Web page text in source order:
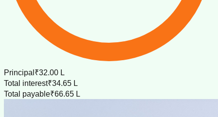
Principal ₹32.00 L
Total interest₹34.65 L
Total payable₹66.65 L